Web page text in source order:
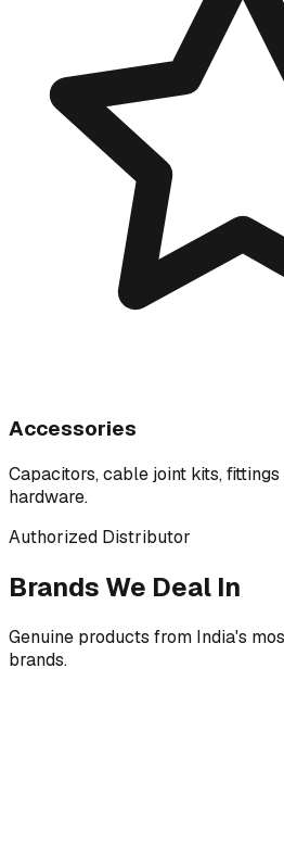
Accessories
Capacitors, cable joint kits,
hardware.
Authorized Distributor
Brands We Deal In
Genuine products from India's
brands.